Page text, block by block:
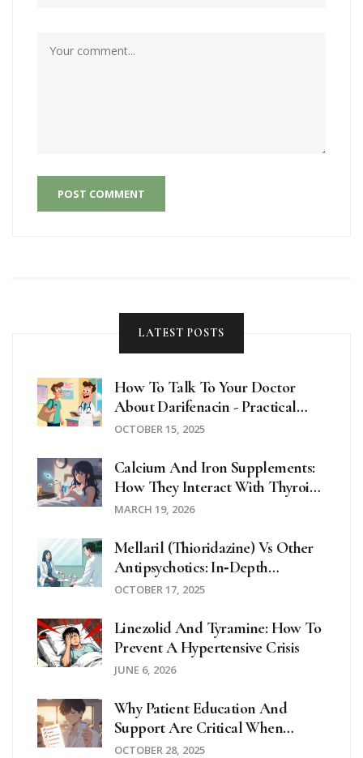
POST COMMENT
LATEST POSTS
How To Talk To Your Doctor
About Darifenacin - Practical
Patient Guide
OCTOBER 15, 2025
Calcium And Iron Supplements:
How They Interact With Thyroid
Medications
MARCH 19, 2026
Mellaril (Thioridazine) Vs Other
Antipsychotics: In‑Depth
Comparison
OCTOBER 17, 2025
Linezolid And Tyramine: How To
Prevent A Hypertensive Crisis
JUNE 6, 2026
Why Patient Education And
Support Are Critical When
Taking Hydroxychloroquine
OCTOBER 28, 2025